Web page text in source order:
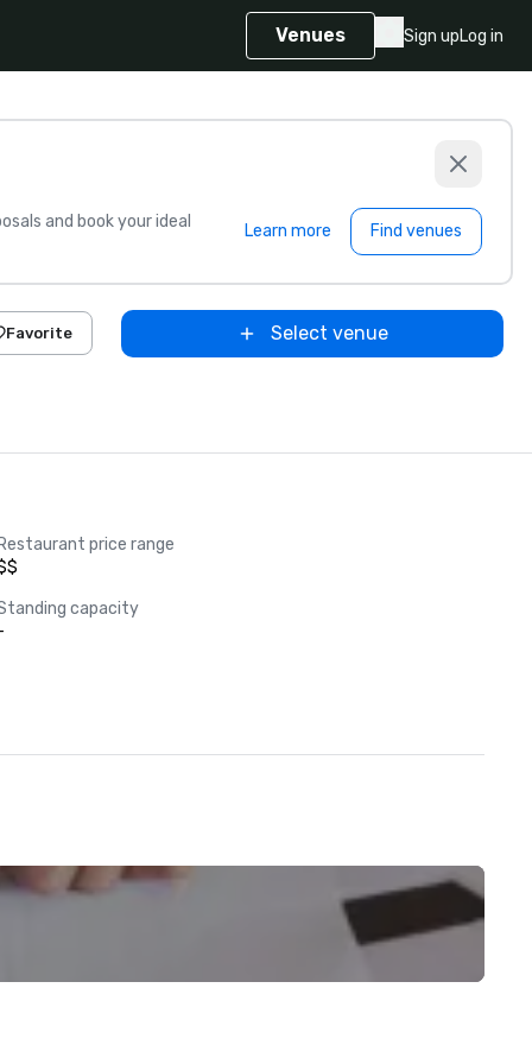
Venues Sign upLog in
and book your ideal
Learn more Find venues
Favorite Select venue
Restaurant price range
capacity